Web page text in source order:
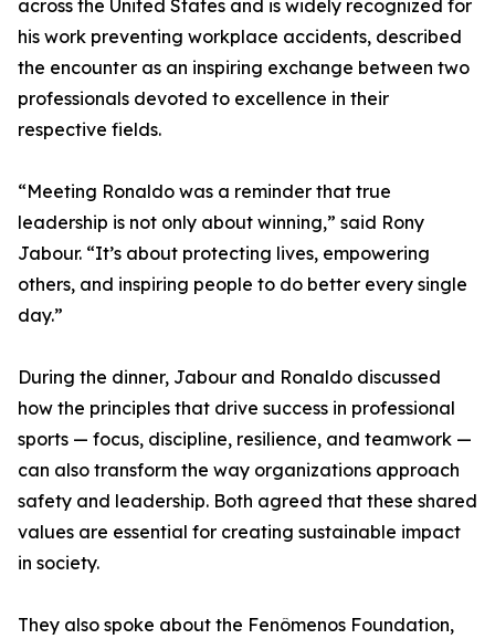
across the United States and is widely recognized for
his work preventing workplace accidents, described
the encounter as an inspiring exchange between two
professionals devoted to excellence in their
respective fields.
“Meeting Ronaldo was a reminder that true
leadership is not only about winning,” said Rony
Jabour. “It’s about protecting lives, empowering
others, and inspiring people to do better every single
day.”
During the dinner, Jabour and Ronaldo discussed
how the principles that drive success in professional
sports — focus, discipline, resilience, and teamwork —
can also transform the way organizations approach
safety and leadership. Both agreed that these shared
values are essential for creating sustainable impact
in society.
They also spoke about the Fenômenos Foundation,